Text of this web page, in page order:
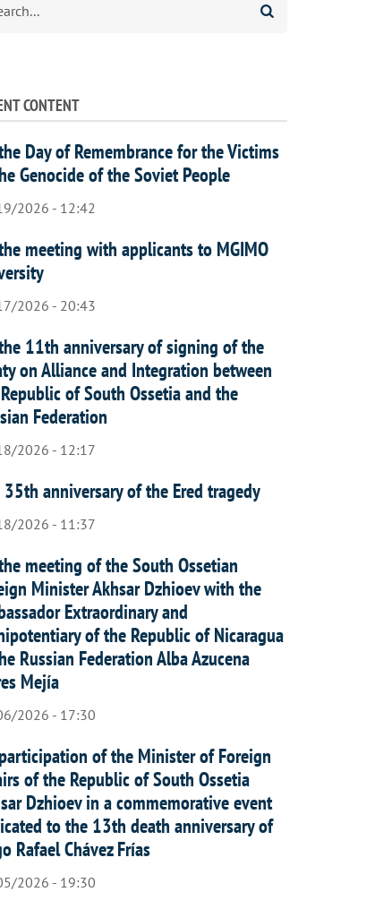
CONTENT
Day of Remembrance for the Victims
Genocide of the Soviet People
2026 - 12:42
meeting with applicants to MGIMO
2026 - 20:43
11th anniversary of signing of the
on Alliance and Integration between
of South Ossetia and the
Federation
2026 - 12:17
35th anniversary of the Ered tragedy
2026 - 11:37
meeting of the South Ossetian
Minister Akhsar Dzhioev with the
Extraordinary and
of the Republic of Nicaragua
Russian Federation Alba Azucena
Mejía
2026 - 17:30
of the Minister of Foreign
of the Republic of South Ossetia
Dzhioev in a commemorative event
to the 13th death anniversary of
Rafael Chávez Frías
2026 - 19:30